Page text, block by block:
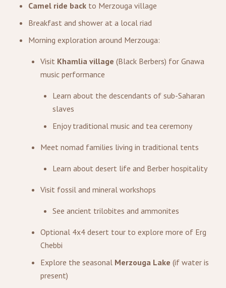
Camel ride back to Merzouga village
Breakfast and shower at a local riad
Morning exploration around Merzouga:
Visit Khamlia village (Black Berbers) for Gnawa
music performance
Learn about the descendants of sub-Saharan
slaves
Enjoy traditional music and tea ceremony
Meet nomad families living in traditional tents
Learn about desert life and Berber hospitality
Visit fossil and mineral workshops
See ancient trilobites and ammonites
Optional 4x4 desert tour to explore more of Erg
Chebbi
Explore the seasonal Merzouga Lake (if water is
present)